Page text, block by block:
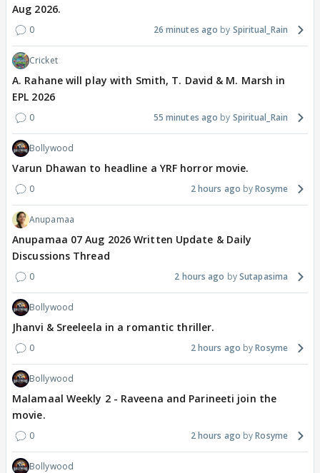
Aug 2026.
0 26 minutes ago Spiritual_Rain
Cricket
A. Rahane will play with Smith, T. David & M. Marsh in
EPL 2026
0 55 minutes ago Spiritual_Rain
Bollywood
Varun Dhawan to headline a YRF horror movie.
0 2 hours ago Rosyme
Anupamaa
Anupamaa 07 Aug 2026 Written Update & Daily
Discussions Thread
0 2 hours ago Sutapasima
Bollywood
Jhanvi & Sreeleela in a romantic thriller.
0 2 hours ago Rosyme
Bollywood
Malamaal Weekly 2 - Raveena and Parineeti join the
movie.
0 2 hours ago Rosyme
Bollywood